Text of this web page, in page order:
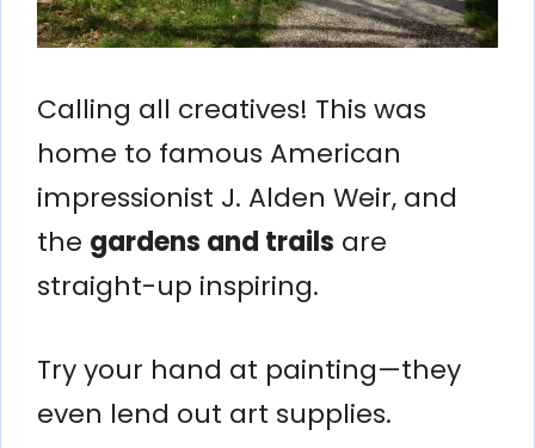
Calling all creatives! This was
home to famous American
impressionist J. Alden Weir, and
the gardens and trails are
straight-up inspiring.
Try your hand at painting—they
even lend out art supplies.